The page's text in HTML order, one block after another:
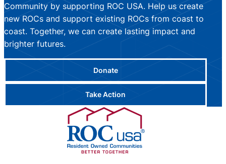
Community by supporting ROC USA. Help us create
new ROCs and support existing ROCs from coast to
coast. Together, we can create lasting impact and
brighter futures.
Donate
Take Action